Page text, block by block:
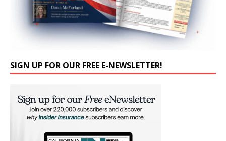
SIGN UP FOR OUR FREE E-NEWSLETTER!